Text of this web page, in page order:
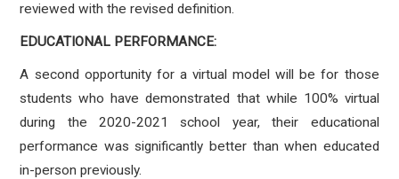
reviewed with the revised definition.
EDUCATIONAL PERFORMANCE:
A second opportunity for a virtual model will be for those
students who have demonstrated that while 100% virtual
during the 2020-2021 school year, their educational
performance was significantly better than when educated
in-person previously.